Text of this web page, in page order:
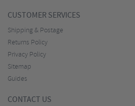
CUSTOMER SERVICES
Shipping & Postage
Returns Policy
Privacy Policy
Sitemap
Guides
CONTACT US